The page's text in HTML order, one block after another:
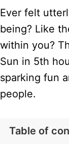
Ever felt
being? Like
within you?
Sun in 5th
sparking fun
people.
Table of